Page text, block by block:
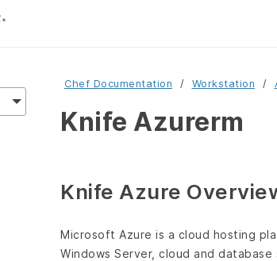
Chef Documentation Workstation
Knife Azurerm
Knife Azure
Microsoft Azure is a cloud hosting
Windows Server, cloud and